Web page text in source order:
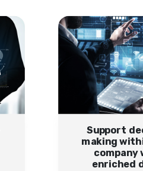
Support
making
company
enriched